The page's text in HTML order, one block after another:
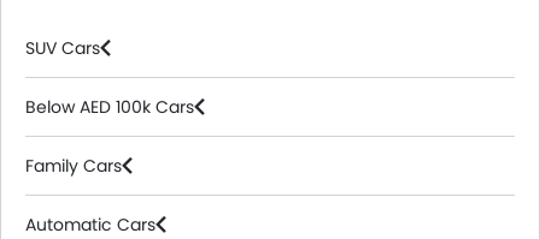
SUV Cars
Below AED 100k Cars
Family Cars
Automatic Cars